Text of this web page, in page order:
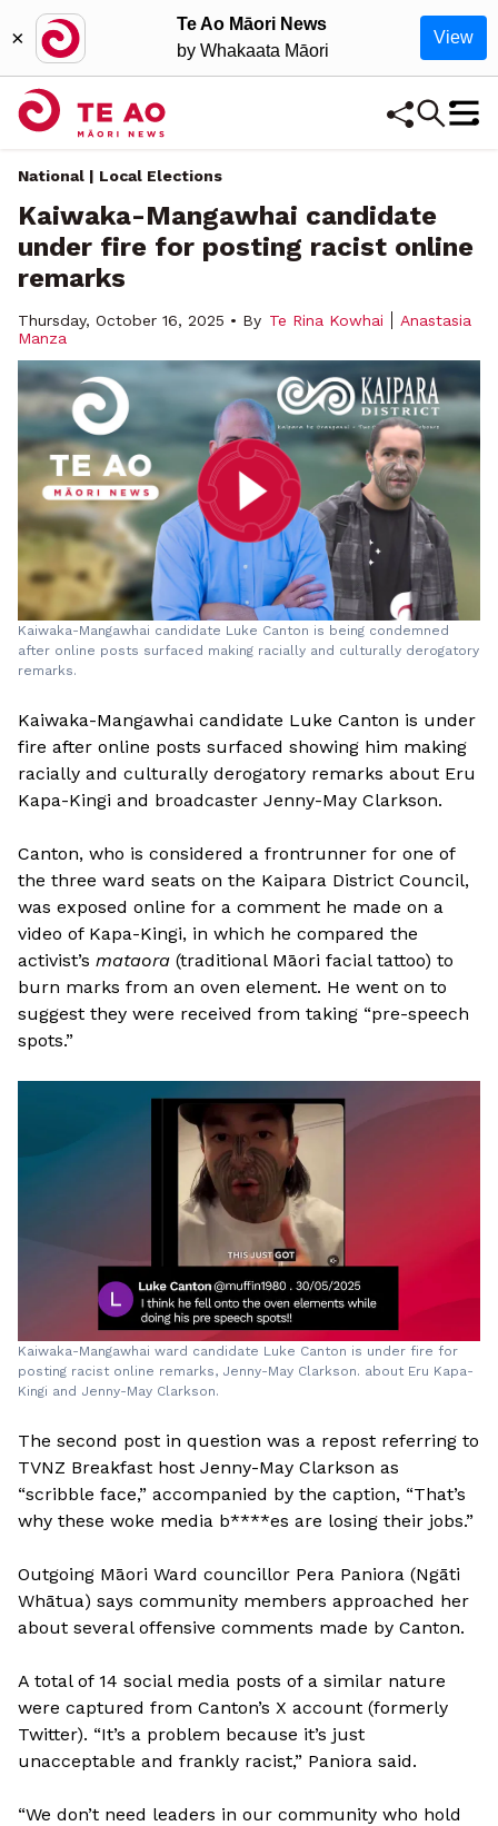
×
Te Ao Māori News
by Whakaata Māori
View
National | Local Elections
Kaiwaka-Mangawhai candidate
under fire for posting racist online
remarks
Thursday, October 16, 2025 • By Te Rina Kowhai
Anastasia
Manza
Kaiwaka-Mangawhai candidate Luke Canton is being condemned
after online posts surfaced making racially and culturally derogatory
remarks.
Kaiwaka-Mangawhai candidate Luke Canton is under
fire after online posts surfaced showing him making
racially and culturally derogatory remarks about Eru
Kapa-Kingi and broadcaster Jenny-May Clarkson.
Canton, who is considered a frontrunner for one of
the three ward seats on the Kaipara District Council,
was exposed online for a comment he made on a
video of Kapa-Kingi, in which he compared the
activist’s mataora (traditional Māori facial tattoo) to
burn marks from an oven element. He went on to
suggest they were received from taking “pre-speech
spots.”
Kaiwaka-Mangawhai ward candidate Luke Canton is under fire for
posting racist online remarks, Jenny-May Clarkson. about Eru Kapa-
Kingi and Jenny-May Clarkson.
The second post in question was a repost referring to
TVNZ Breakfast host Jenny-May Clarkson as
“scribble face,” accompanied by the caption, “That’s
why these woke media b****es are losing their jobs.”
Outgoing Māori Ward councillor Pera Paniora (Ngāti
Whātua) says community members approached her
about several offensive comments made by Canton.
A total of 14 social media posts of a similar nature
were captured from Canton’s X account (formerly
Twitter). “It’s a problem because it’s just
unacceptable and frankly racist,” Paniora said.
“We don’t need leaders in our community who hold